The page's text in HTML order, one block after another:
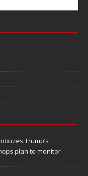
Trump’s
plan to monitor